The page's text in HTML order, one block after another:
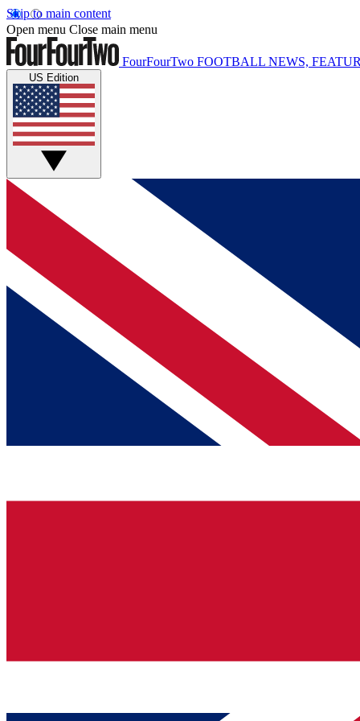
Skip to main content
Open menu Close main menu
FourFourTwo FOOTBALL NEWS,
US Edition